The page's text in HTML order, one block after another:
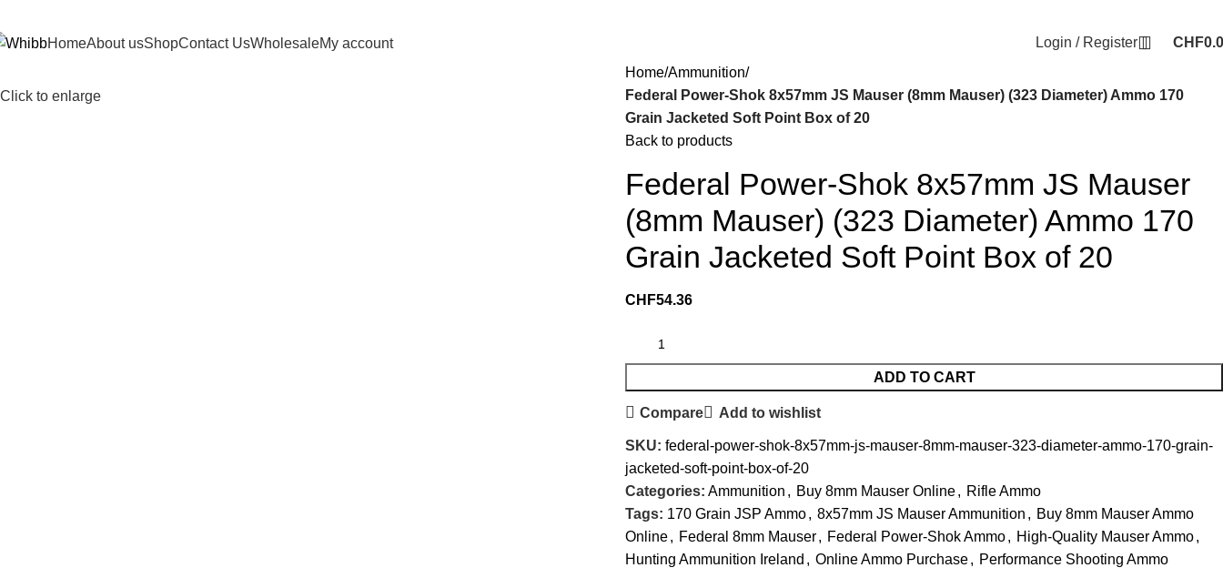
HomeAbout usShopContact UsWholesaleMy account Login / Register CHF
Click to enlarge
Home Ammunition
Federal Power-Shok 8x57mm JS Mauser (8mm Mauser) (323 Diameter) Ammo 170
Grain Jacketed Soft Point Box of 20
Back to products
Federal Power-Shok 8x57mm JS Mauser
(8mm Mauser) (323 Diameter) Ammo 170
Grain Jacketed Soft Point Box of 20
CHF54.36
ADD TO CART
Compare Add to wishlist
SKU: federal-power-shok-8x57mm-js-mauser-8mm-mauser-323-diameter-ammo-170-grain-
jacketed-soft-point-box-of-20
Categories: Ammunition , Buy 8mm Mauser Online, Rifle Ammo
Tags: 170 Grain JSP Ammo, 8x57mm JS Mauser Ammunition , Buy 8mm Mauser Ammo
Online, Federal 8mm Mauser, Federal Power-Shok Ammo, High-Quality Mauser Ammo,
Hunting Ammunition Ireland , Online Ammo Purchase, Performance Shooting Ammo